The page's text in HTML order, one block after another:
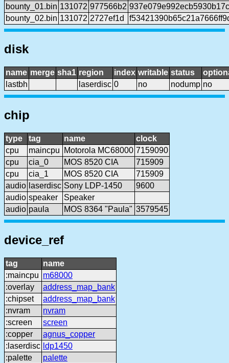
bounty_01.bin 131072 977566b2
bounty_02.bin 131072 2727ef1d
disk
name merge sha1 region index writable status
lastbh
laserdisc 0 no nodump no
chip
type tag name
clock
cpu
maincpu Motorola MC68000 7159090
cpu
cia_0 MOS 8520 CIA
715909
cpu
cia_1 MOS 8520 CIA
715909
audio laserdisc Sony LDP-1450
9600
audio speaker
Speaker
audio paula MOS 8364 "Paula" 3579545
device_ref
tag
name
:maincpu m68000
:overlay
address_map_bank
:chipset
address_map_bank
:nvram
nvram
:screen
screen
:copper
agnus_copper
:laserdisc ldp1450
:palette
palette